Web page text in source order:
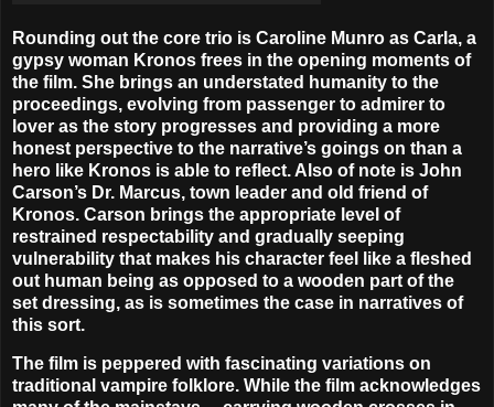
Rounding out the core trio is Caroline Munro as Carla, a
gypsy woman Kronos frees in the opening moments of
the film. She brings an understated humanity to the
proceedings, evolving from passenger to admirer to
lover as the story progresses and providing a more
honest perspective to the narrative’s goings on than a
hero like Kronos is able to reflect. Also of note is John
Carson’s Dr. Marcus, town leader and old friend of
Kronos. Carson brings the appropriate level of
restrained respectability and gradually seeping
vulnerability that makes his character feel like a fleshed
out human being as opposed to a wooden part of the
set dressing, as is sometimes the case in narratives of
this sort.
The film is peppered with fascinating variations on
traditional vampire folklore. While the film acknowledges